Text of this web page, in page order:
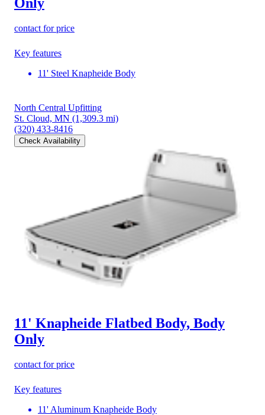
contact for price
Key features
11' Steel Knapheide Body
North Central Upfitting
St. Cloud, MN (1,309.3 mi)
(320) 433-8416
Check Availability
11' Knapheide Flatbed Body, Body
Only
contact for price
Key features
11' Aluminum Knapheide Body